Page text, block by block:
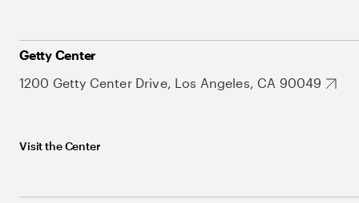
Getty Center
1200 Getty Center Drive, Los Angeles, CA 90049
Visit the Center